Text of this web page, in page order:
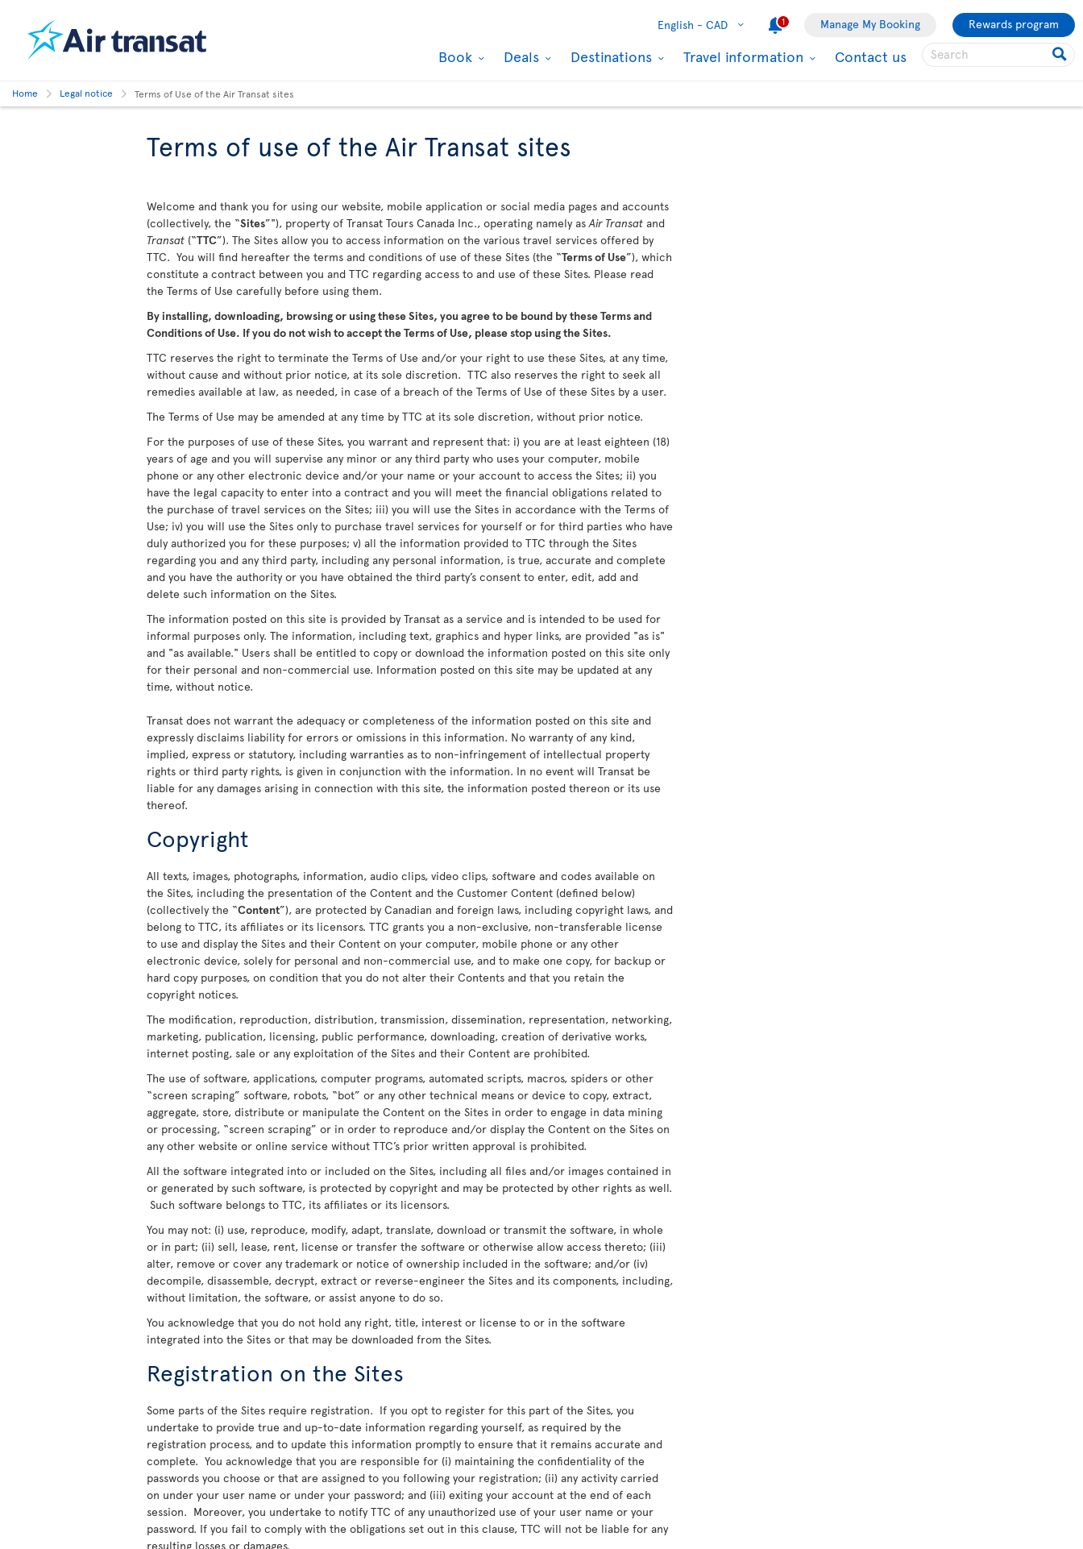
English - CAD 1 Manage My Booking Rewards program
Book Deals Destinations Travel information Contact us
Home Legal notice Terms of Use of the Air Transat sites
Terms of use of the Air Transat sites
Welcome and thank you for using our website, mobile application or social media pages and accounts
(collectively, the “Sites”"), property of Transat Tours Canada Inc., operating namely asAir Transat and
Transat (“TTC”). The Sites allow you to access information on the various travel services offered by
TTC. You will find hereafter the terms and conditions of use of these Sites (the “Terms of Use”), which
constitute a contract between you and TTC regarding access to and use of these Sites. Please read
the Terms of Use carefully before using them.
By installing, downloading, browsing or using these Sites, you agree to be bound by these Terms and
Conditions of Use. If you do not wish to accept the Terms of Use, please stop using the Sites.
TTC reserves the right to terminate the Terms of Use and/or your right to use these Sites, at any time,
without cause and without prior notice, at its sole discretion. TTC also reserves the right to seek all
remedies available at law, as needed, in case of a breach of the Terms of Use of these Sites by a user.
The Terms of Use may be amended at any time by TTC at its sole discretion, without prior notice.
For the purposes of use of these Sites, you warrant and represent that: i) you are at least eighteen (18)
years of age and you will supervise any minor or any third party who uses your computer, mobile
phone or any other electronic device and/or your name or your account to access the Sites; ii) you
have the legal capacity to enter into a contract and you will meet the financial obligations related to
the purchase of travel services on the Sites; iii) you will use the Sites in accordance with the Terms of
Use; iv) you will use the Sites only to purchase travel services for yourself or for third parties who have
duly authorized you for these purposes; v) all the information provided to TTC through the Sites
regarding you and any third party, including any personal information, is true, accurate and complete
and you have the authority or you have obtained the third party’s consent to enter, edit, add and
delete such information on the Sites.
The information posted on this site is provided by Transat as a service and is intended to be used for
informal purposes only. The information, including text, graphics and hyper links, are provided "as is"
and "as available." Users shall be entitled to copy or download the information posted on this site only
for their personal and non-commercial use. Information posted on this site may be updated at any
time, without notice.
Transat does not warrant the adequacy or completeness of the information posted on this site and
expressly disclaims liability for errors or omissions in this information. No warranty of any kind,
implied, express or statutory, including warranties as to non-infringement of intellectual property
rights or third party rights, is given in conjunction with the information. In no event will Transat be
liable for any damages arising in connection with this site, the information posted thereon or its use
thereof.
Copyright
All texts, images, photographs, information, audio clips, video clips, software and codes available on
the Sites, including the presentation of the Content and the Customer Content (defined below)
(collectively the “Content”), are protected by Canadian and foreign laws, including copyright laws, and
belong to TTC, its affiliates or its licensors. TTC grants you a non-exclusive, non-transferable license
to use and display the Sites and their Content on your computer, mobile phone or any other
electronic device, solely for personal and non-commercial use, and to make one copy, for backup or
hard copy purposes, on condition that you do not alter their Contents and that you retain the
copyright notices.
The modification, reproduction, distribution, transmission, dissemination, representation, networking,
marketing, publication, licensing, public performance, downloading, creation of derivative works,
internet posting, sale or any exploitation of the Sites and their Content are prohibited.
The use of software, applications, computer programs, automated scripts, macros, spiders or other
“screen scraping” software, robots, “bot” or any other technical means or device to copy, extract,
aggregate, store, distribute or manipulate the Content on the Sites in order to engage in data mining
or processing, “screen scraping” or in order to reproduce and/or display the Content on the Sites on
any other website or online service without TTC’s prior written approval is prohibited.
All the software integrated into or included on the Sites, including all files and/or images contained in
or generated by such software, is protected by copyright and may be protected by other rights as well.
Such software belongs to TTC, its affiliates or its licensors.
You may not: (i) use, reproduce, modify, adapt, translate, download or transmit the software, in whole
or in part; (ii) sell, lease, rent, license or transfer the software or otherwise allow access thereto; (iii)
alter, remove or cover any trademark or notice of ownership included in the software; and/or (iv)
decompile, disassemble, decrypt, extract or reverse-engineer the Sites and its components, including,
without limitation, the software, or assist anyone to do so.
You acknowledge that you do not hold any right, title, interest or license to or in the software
integrated into the Sites or that may be downloaded from the Sites.
Registration on the Sites
Some parts of the Sites require registration. If you opt to register for this part of the Sites, you
undertake to provide true and up-to-date information regarding yourself, as required by the
registration process, and to update this information promptly to ensure that it remains accurate and
complete. You acknowledge that you are responsible for (i) maintaining the confidentiality of the
passwords you choose or that are assigned to you following your registration; (ii) any activity carried
on under your user name or under your password; and (iii) exiting your account at the end of each
session. Moreover, you undertake to notify TTC of any unauthorized use of your user name or your
password. If you fail to comply with the obligations set out in this clause, TTC will not be liable for any
resulting losses or damages.